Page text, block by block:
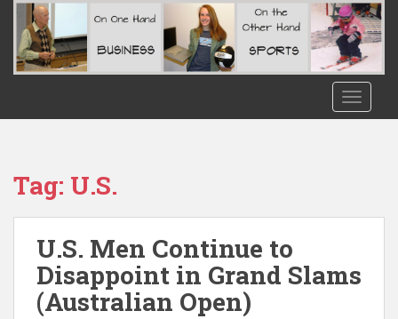
Tag: U.S.
U.S. Men Continue to
Disappoint in Grand Slams
(Australian Open)